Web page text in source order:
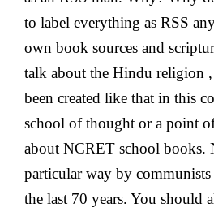
to label everything as RSS
own book sources and
talk about the Hindu religion ,
been created like that in this
school of thought or a point
about NCRET school books.
particular way by
the last 70 years. You should